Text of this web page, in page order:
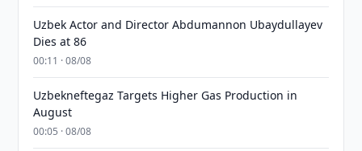
Uzbek Actor and Director Abdumannon Ubaydullayev
Dies at 86
00:11 · 08/08
Uzbekneftegaz Targets Higher Gas Production in
August
00:05 · 08/08